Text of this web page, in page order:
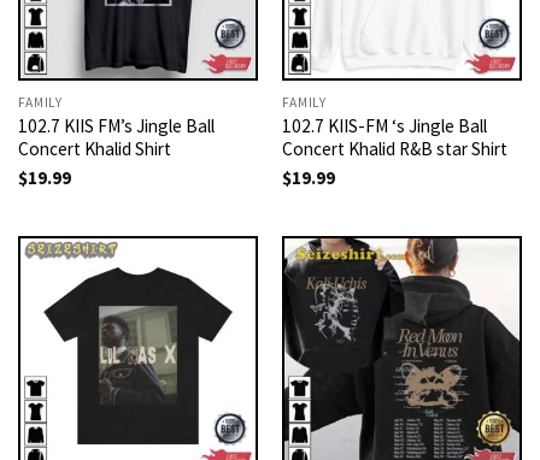
FAMILY
102.7 KIIS FM’s Jingle Ball
Concert Khalid Shirt
$19.99
FAMILY
102.7 KIIS-FM ‘s Jingle Ball
Concert Khalid R&B star Shirt
$19.99